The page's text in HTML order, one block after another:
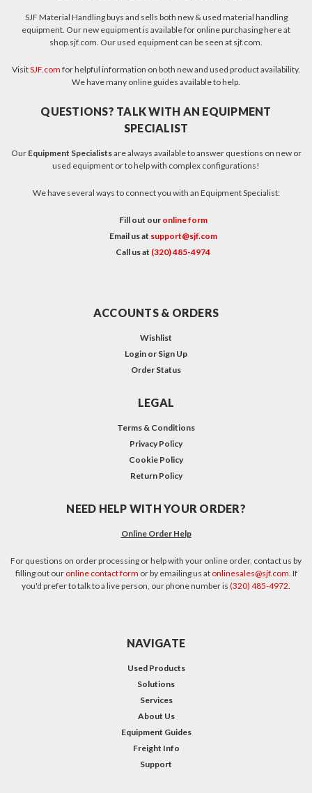
SJF Material Handling buys and sells both new & used material handling
equipment. Our new equipment is available for online purchasing here at
shop.sjf.com. Our used equipment can be seen at sjf.com.
VisitSJF.com for helpful information on both new and used product availability.
We have many online guides available to help.
QUESTIONS? TALK WITH AN EQUIPMENT
SPECIALIST
Our Equipment Specialistsare always available to answer questions on new or
used equipment or to help with complex configurations!
We have several ways to connect you with an Equipment Specialist:
Fill out our online form
Email us at support@sjf.com
Call us at (320) 485-4974
ACCOUNTS & ORDERS
Wishlist
Login or Sign Up
Order Status
LEGAL
Terms & Conditions
Privacy Policy
Cookie Policy
Return Policy
NEED HELP WITH YOUR ORDER?
Online Order Help
For questions on order processing or help with your online order, contact us by
filling out our online contact form or by emailing us at onlinesales@sjf.com. If
you'd prefer to talk to a live person, our phone number is (320) 485-4972.
NAVIGATE
Used Products
Solutions
Services
About Us
Equipment Guides
Freight Info
Support